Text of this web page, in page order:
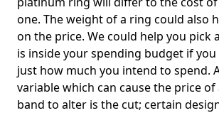
one. The weight of a ring could also
on the price. We could help you pick
is inside your spending budget if
just how much you intend to spend.
variable which can cause the price
band to alter is the cut; certain